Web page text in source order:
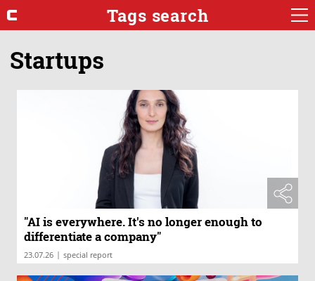
Tags search
Startups
"AI is everywhere. It's no longer enough to
differentiate a company"
23.07.26 | special report